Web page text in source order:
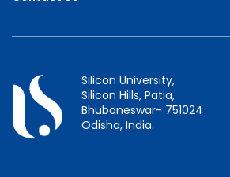
Silicon University,
Silicon Hills, Patia,
Bhubaneswar- 751024
Odisha, India.